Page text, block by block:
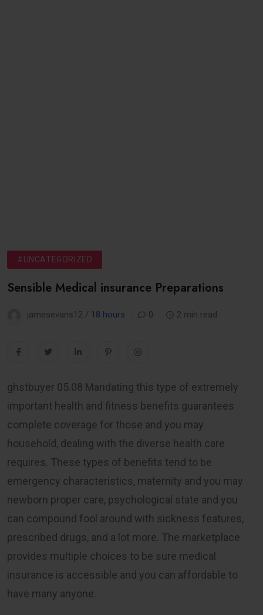
#UNCATEGORIZED
Sensible Medical insurance Preparations
jamesevans12 / 18 hours 0 2 min read
ghstbuyer 05.08 Mandating this type of extremely
important health and fitness benefits guarantees
complete coverage for those and you may
household, dealing with the diverse health care
requires. These types of benefits tend to be
emergency characteristics, maternity and you may
newborn proper care, psychological state and you
can compound fool around with sickness features,
prescribed drugs, and a lot more. The marketplace
provides multiple choices to be sure medical
insurance is accessible and you can affordable to
have many anyone.